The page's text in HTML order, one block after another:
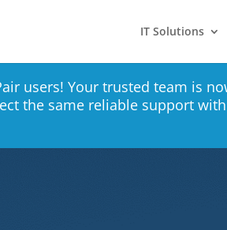
IT Solutions
users! Your trusted team is
the same reliable support